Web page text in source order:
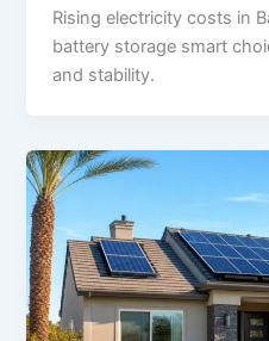
Rising electricity costs in
battery storage smart
and stability.